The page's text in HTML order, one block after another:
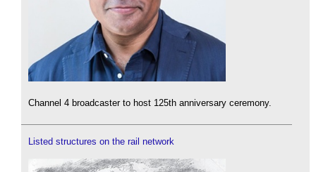
Channel 4 broadcaster to host 125th anniversary ceremony.
Listed structures on the rail network